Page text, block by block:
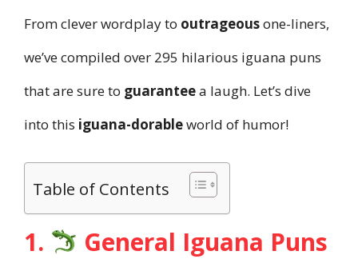
From clever wordplay to outrageousone-liners,
we’ve compiled over 295 hilarious iguana puns
that are sure to guaranteea laugh. Let’s dive
into this iguana-dorableworld of humor!
Table of Contents
1. General Iguana Puns